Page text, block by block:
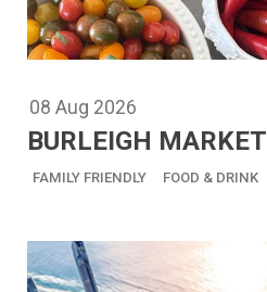
08 Aug 2026
BURLEIGH MARKET
FAMILY FRIENDLY FOOD & DRINK